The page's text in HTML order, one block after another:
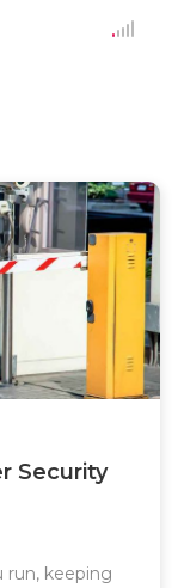
Security
run, keeping